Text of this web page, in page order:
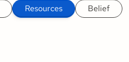
Resources Belief